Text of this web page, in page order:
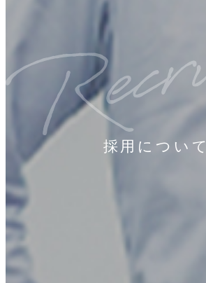
採用について